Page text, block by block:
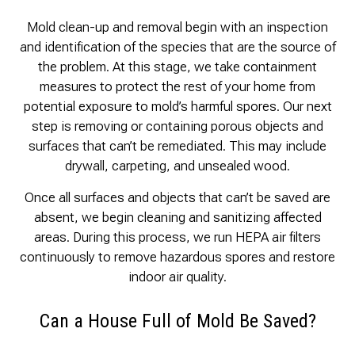
Mold clean-up and removal begin with an inspection
and identification of the species that are the source of
the problem. At this stage, we take containment
measures to protect the rest of your home from
potential exposure to mold’s harmful spores. Our next
step is removing or containing porous objects and
surfaces that can’t be remediated. This may include
drywall, carpeting, and unsealed wood.
Once all surfaces and objects that can’t be saved are
absent, we begin cleaning and sanitizing affected
areas. During this process, we run HEPA air filters
continuously to remove hazardous spores and restore
indoor air quality.
Can a House Full of Mold Be Saved?